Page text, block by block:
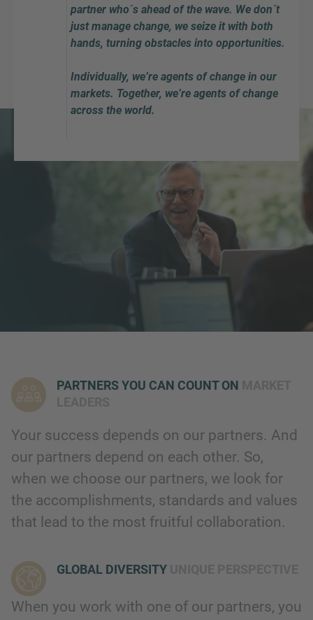
partner who´s ahead of the wave. We don´t
just manage change, we seize it with both
hands, turning obstacles into opportunities.
Individually, we’re agents of change in our
markets. Together, we’re agents of change
across the world.
PARTNERS YOU CAN COUNT ON
Your success depends on our partners. And
our partners depend on each other. So,
when we choose our partners, we look for
the accomplishments, standards and values
that lead to the most fruitful collaboration.
GLOBAL DIVERSITY
When you work with one of our partners, you